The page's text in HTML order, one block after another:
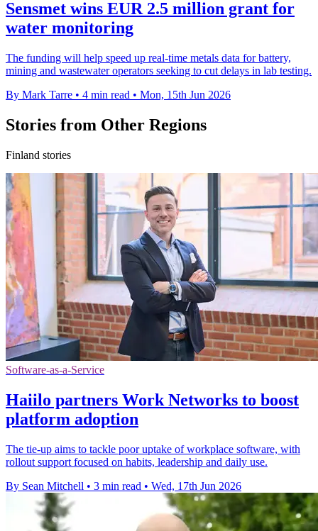
Sensmet wins EUR 2.5 million grant for
water monitoring
The funding will help speed up real-time metals data for battery,
mining and wastewater operators seeking to cut delays in lab testing.
By Mark Tarre • 4 min read • Mon, 15th Jun 2026
Stories from Other Regions
Finland stories
Software-as-a-Service
Haiilo partners Work Networks to boost
platform adoption
The tie-up aims to tackle poor uptake of workplace software, with
rollout support focused on habits, leadership and daily use.
By Sean Mitchell • 3 min read • Wed, 17th Jun 2026